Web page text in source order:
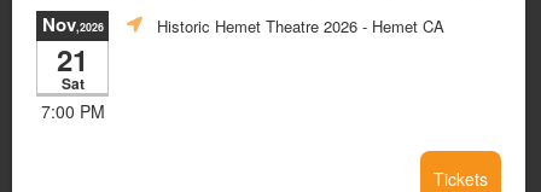
Nov,2026
21
Sat
7:00 PM
Historic Hemet Theatre 2026 - Hemet CA
Tickets